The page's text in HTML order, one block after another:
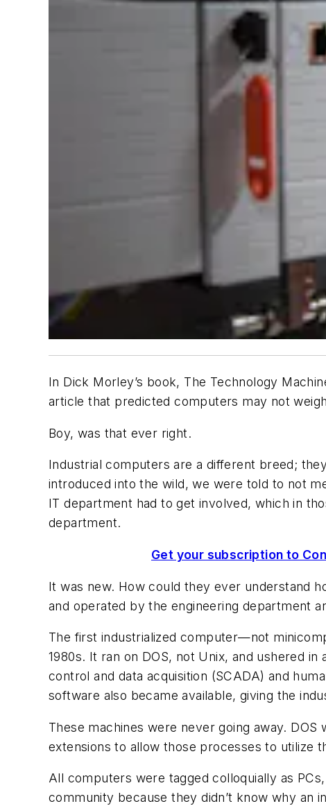
In Dick Morley’s book, The Technology
article that predicted computers may not
Boy, was that ever right.
Industrial computers are a different breed;
introduced into the wild, we were told to not
IT department had to get involved, which in
department.
Get your subscription to
It was new. How could they ever understand
and operated by the engineering department
The first industrialized computer—not
1980s. It ran on DOS, not Unix, and ushered
control and data acquisition (SCADA) and
software also became available, giving the
These machines were never going away.
extensions to allow those processes to utilize
All computers were tagged colloquially as
community because they didn’t know why an